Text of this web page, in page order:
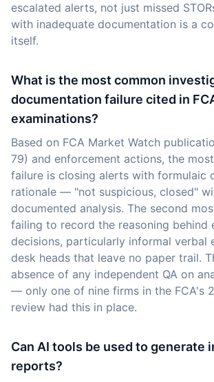
escalated alerts, not just missed
with inadequate documentation is a
itself.
What is the most common
documentation failure cited in
examinations?
Based on FCA Market Watch
79) and enforcement actions, the
failure is closing alerts with formulaic
rationale — "not suspicious, closed"
documented analysis. The second
failing to record the reasoning behind
decisions, particularly informal verbal
desk heads that leave no paper trail.
absence of any independent QA on
— only one of nine firms in the FCA's
review had this in place.
Can AI tools be used to generate
reports?